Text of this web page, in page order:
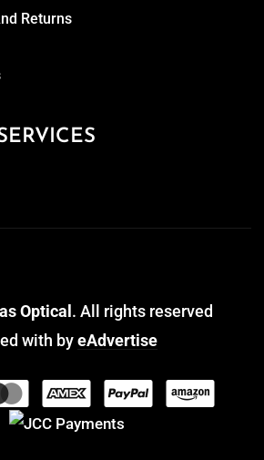
Returns
Optical. All rights reserved
with byeAdvertise